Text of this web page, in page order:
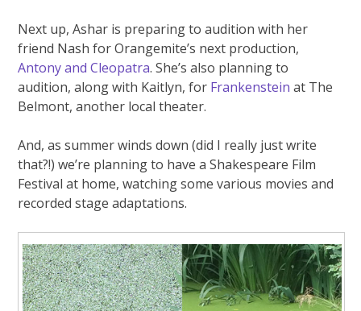
Next up, Ashar is preparing to audition with her
friend Nash for Orangemite’s next production,
Antony and Cleopatra. She’s also planning to
audition, along with Kaitlyn, for Frankenstein at The
Belmont, another local theater.
And, as summer winds down (did I really just write
that?!) we’re planning to have a Shakespeare Film
Festival at home, watching some various movies and
recorded stage adaptations.